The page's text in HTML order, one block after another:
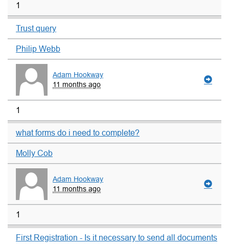
1
Trust query
Philip Webb
Adam Hookway
11 months ago
1
what forms do i need to complete?
Molly Cob
Adam Hookway
11 months ago
1
First Registration - Is it necessary to send all documents